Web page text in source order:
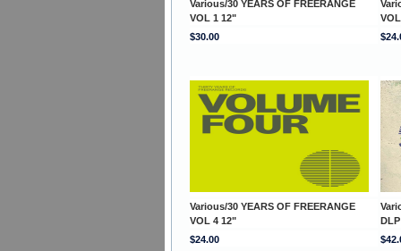
Various/30 YEARS OF FREERANGE
VOL 1 12"
$30.00
Various/30 YEARS OF FREERANGE
VOL 4 12"
DLP
$24.00